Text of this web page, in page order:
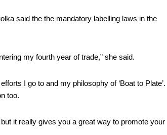
said the the mandatory labelling laws in the
my fourth year of trade,” she said.
I go to and my philosophy of ‘Boat to Plate’.
too.
it really gives you a great way to promote your